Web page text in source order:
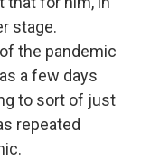
stage.
the pandemic
a few days
to sort of just
repeated